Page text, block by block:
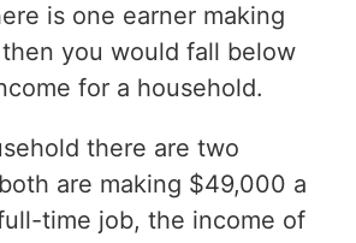
is one earner making
you would fall below
for a household.
there are two
are making $49,000 a
time job, the income of